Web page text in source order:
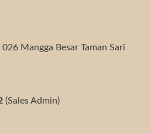
Mangga Besar Taman Sari
(Sales Admin)